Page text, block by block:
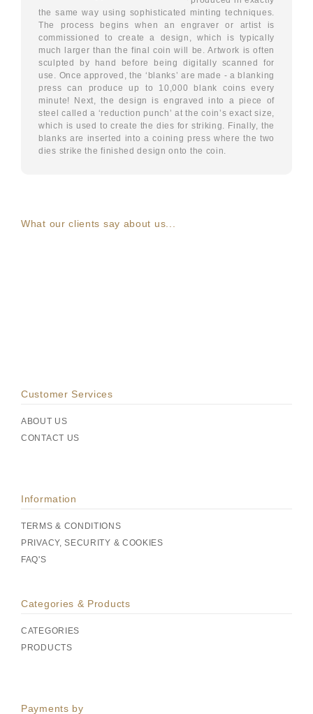
the same way using sophisticated minting techniques.
The process begins when an engraver or artist is
commissioned to create a design, which is typically
much larger than the final coin will be. Artwork is often
sculpted by hand before being digitally scanned for
use. Once approved, the ‘blanks’ are made - a blanking
press can produce up to 10,000 blank coins every
minute! Next, the design is engraved into a piece of
steel called a ‘reduction punch’ at the coin’s exact size,
which is used to create the dies for striking. Finally, the
blanks are inserted into a coining press where the two
dies strike the finished design onto the coin.
What our clients say about us...
Customer Services
ABOUT US
CONTACT US
Information
TERMS & CONDITIONS
PRIVACY, SECURITY & COOKIES
FAQ'S
Categories & Products
CATEGORIES
PRODUCTS
Payments by